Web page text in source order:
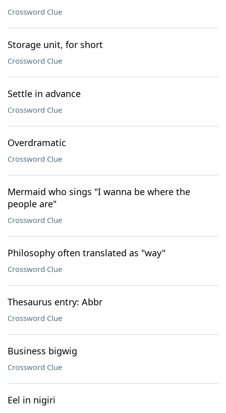
Crossword Clue
Storage unit, for short
Crossword Clue
Settle in advance
Crossword Clue
Overdramatic
Crossword Clue
Mermaid who sings "I wanna be where the
people are"
Crossword Clue
Philosophy often translated as "way"
Crossword Clue
Thesaurus entry: Abbr
Crossword Clue
Business bigwig
Crossword Clue
Eel in nigiri